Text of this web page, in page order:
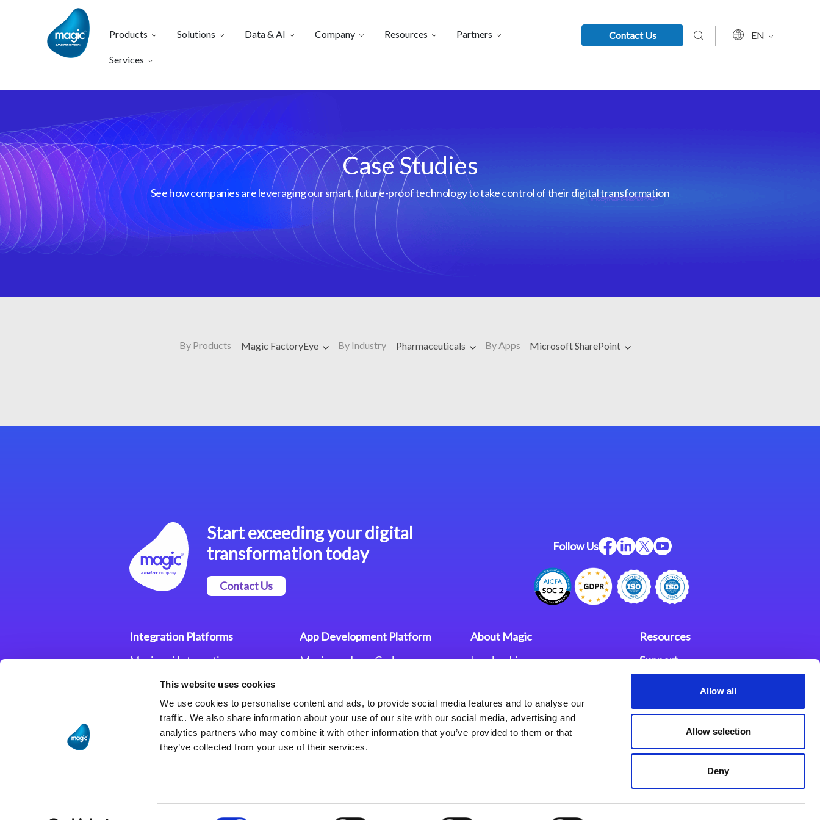
This website uses cookies
We use cookies to personalise content and ads, to provide social media features and to analyse our
traffic. We also share information about your use of our site with our social media, advertising and
analytics partners who may combine it with other information that you’ve provided to them or that
they’ve collected from your use of their services.
Allow all
Allow selection
Deny
Products Solutions Data & AI Company Resources Partners
Services
Contact Us EN
Case Studies
See how companies are leveraging our smart, future-proof technology to take control of their digital transformation
By Products Magic FactoryEye By Industry Pharmaceuticals By Apps Microsoft SharePoint
Start exceeding your digital
transformation today
Contact Us
Follow Us
Integration Platforms
Magic xpi Integration
Integration Solutions
App Development Platform
Magic xpa Low-Code
Magic xpa’s Web Application
Framework
About Magic
Leadership
Careers
Privacy Policy
Terms of Use
Resources
Support
Partners